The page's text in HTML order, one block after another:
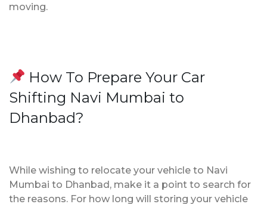
moving.
How To Prepare Your Car
Shifting Navi Mumbai to
Dhanbad?
While wishing to relocate your vehicle to Navi
Mumbai to Dhanbad, make it a point to search for
the reasons. For how long will storing your vehicle